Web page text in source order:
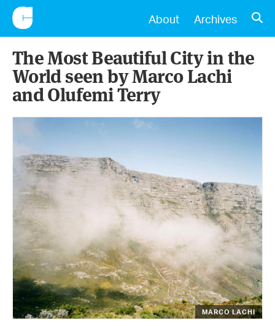
CONSCIENTIOUS
About Archives
The Most Beautiful City in the
World seen by Marco Lachi
and Olufemi Terry
MARCO LACHI